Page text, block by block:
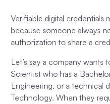
Verifiable digital credentials
because someone always
authorization to share a
Let’s say a company wants
Scientist who has a
Engineering, or a technical
Technology. When they